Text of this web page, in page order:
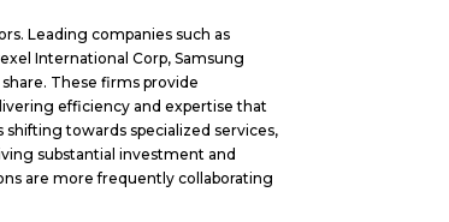
Leading companies such as
International Corp, Samsung
These firms provide
efficiency and expertise that
towards specialized services,
substantial investment and
are more frequently collaborating